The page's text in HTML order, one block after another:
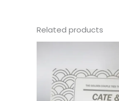
Related products